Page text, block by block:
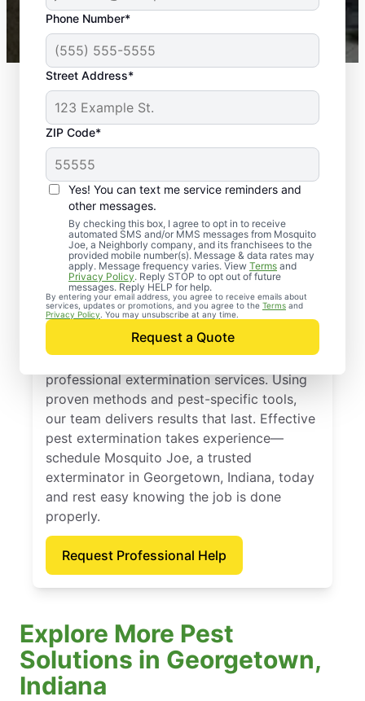
Phone Number*
Street Address*
ZIP Code*
Yes! You can text me service reminders and
other messages.
By checking this box, I agree to opt in to receive
automated SMS and/or MMS messages from Mosquito
Joe, a Neighborly company, and its franchisees to the
provided mobile number(s). Message & data rates may
apply. Message frequency varies. View Terms and
Privacy Policy. Reply STOP to opt out of future
messages. Reply HELP for help.
By entering your email address, you agree to receive emails about
services, updates or promotions, and you agree to the Terms and
Privacy Policy . You may unsubscribe at any time.
Request a Quote
Mosquito Joe franchises nationwide.
Exterminator Services
in Georgetown,
Indiana
Homeowners and businesses have relied on
Mosquito Joe since 2010 for effective and
professional extermination services. Using
proven methods and pest-specific tools,
our team delivers results that last. Effective
pest extermination takes experience—
schedule Mosquito Joe, a trusted
exterminator in Georgetown, Indiana, today
and rest easy knowing the job is done
properly.
Request Professional Help
Explore More Pest
Solutions in Georgetown,
Indiana